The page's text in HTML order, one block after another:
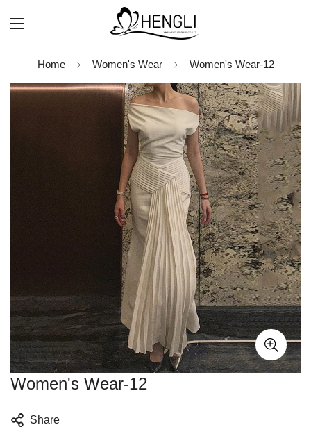
Home Women's Wear Women's Wear-12
Women's Wear-12
Share